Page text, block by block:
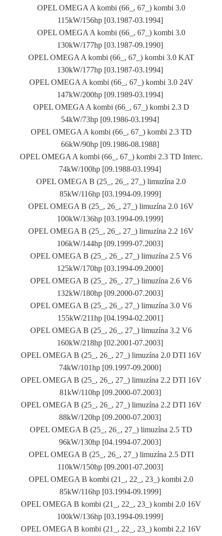
OPEL OMEGA A kombi (66_, 67_) kombi 3.0
115kW/156hp [03.1987-03.1994]
OPEL OMEGA A kombi (66_, 67_) kombi 3.0
130kW/177hp [03.1987-09.1990]
OPEL OMEGA A kombi (66_, 67_) kombi 3.0 KAT
130kW/177hp [03.1987-03.1994]
OPEL OMEGA A kombi (66_, 67_) kombi 3.0 24V
147kW/200hp [09.1989-03.1994]
OPEL OMEGA A kombi (66_, 67_) kombi 2.3 D
54kW/73hp [09.1986-03.1994]
OPEL OMEGA A kombi (66_, 67_) kombi 2.3 TD
66kW/90hp [09.1986-08.1988]
OPEL OMEGA A kombi (66_, 67_) kombi 2.3 TD Interc.
74kW/100hp [09.1988-03.1994]
OPEL OMEGA B (25_, 26_, 27_) limuzína 2.0
85kW/116hp [03.1994-09.1999]
OPEL OMEGA B (25_, 26_, 27_) limuzína 2.0 16V
100kW/136hp [03.1994-09.1999]
OPEL OMEGA B (25_, 26_, 27_) limuzína 2.2 16V
106kW/144hp [09.1999-07.2003]
OPEL OMEGA B (25_, 26_, 27_) limuzína 2.5 V6
125kW/170hp [03.1994-09.2000]
OPEL OMEGA B (25_, 26_, 27_) limuzína 2.6 V6
132kW/180hp [09.2000-07.2003]
OPEL OMEGA B (25_, 26_, 27_) limuzína 3.0 V6
155kW/211hp [04.1994-02.2001]
OPEL OMEGA B (25_, 26_, 27_) limuzína 3.2 V6
160kW/218hp [02.2001-07.2003]
OPEL OMEGA B (25_, 26_, 27_) limuzína 2.0 DTI 16V
74kW/101hp [09.1997-09.2000]
OPEL OMEGA B (25_, 26_, 27_) limuzína 2.2 DTI 16V
81kW/110hp [09.2000-07.2003]
OPEL OMEGA B (25_, 26_, 27_) limuzína 2.2 DTI 16V
88kW/120hp [09.2000-07.2003]
OPEL OMEGA B (25_, 26_, 27_) limuzína 2.5 TD
96kW/130hp [04.1994-07.2003]
OPEL OMEGA B (25_, 26_, 27_) limuzína 2.5 DTI
110kW/150hp [09.2001-07.2003]
OPEL OMEGA B kombi (21_, 22_, 23_) kombi 2.0
85kW/116hp [03.1994-09.1999]
OPEL OMEGA B kombi (21_, 22_, 23_) kombi 2.0 16V
100kW/136hp [03.1994-09.1999]
OPEL OMEGA B kombi (21_, 22_, 23_) kombi 2.2 16V